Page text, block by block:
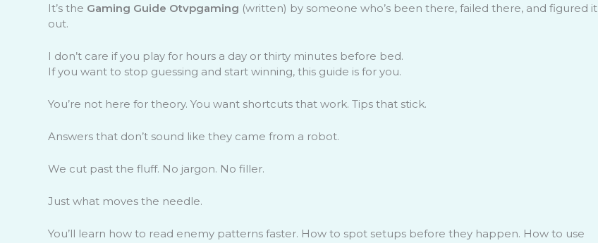
It’s the Gaming Guide Otvpgaming (written) by someone who’s been there, failed there, and figured it
out.
I don’t care if you play for hours a day or thirty minutes before bed.
If you want to stop guessing and start winning, this guide is for you.
You’re not here for theory. You want shortcuts that work. Tips that stick.
Answers that don’t sound like they came from a robot.
We cut past the fluff. No jargon. No filler.
Just what moves the needle.
You’ll learn how to read enemy patterns faster. How to spot setups before they happen. How to use